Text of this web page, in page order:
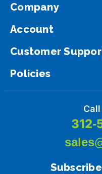
Company
Account
Customer
Policies
312-